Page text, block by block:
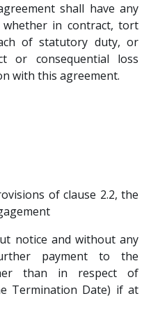
shall have any
in contract, tort
of statutory duty, or
or consequential loss
with this agreement.
of clause 2.2, the
notice and without any
payment to the
than in respect of
Termination Date) if at